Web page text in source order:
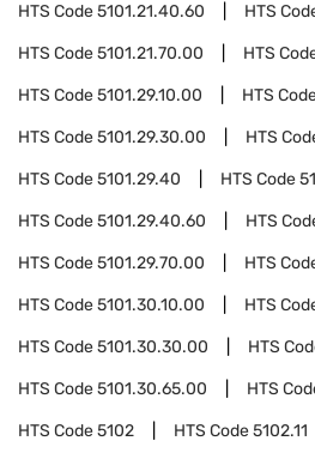
HTS Code5101.21.40.60 HTS
HTS Code5101.21.70.00 HTS
HTS Code5101.29.10.00 HTS
HTS Code5101.29.30.00 HTS
HTS Code5101.29.40 HTS Code
HTS Code5101.29.40.60 HTS
HTS Code5101.29.70.00 HTS
HTS Code5101.30.10.00 HTS
HTS Code5101.30.30.00 HTS
HTS Code5101.30.65.00 HTS
HTS Code5102 HTS Code5102.11